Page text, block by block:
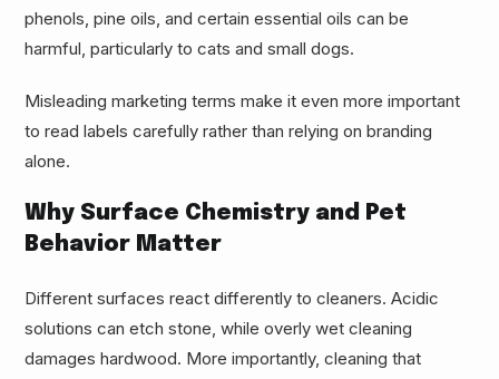
phenols, pine oils, and certain essential oils can be
harmful, particularly to cats and small dogs.
Misleading marketing terms make it even more important
to read labels carefully rather than relying on branding
alone.
Why Surface Chemistry and Pet
Behavior Matter
Different surfaces react differently to cleaners. Acidic
solutions can etch stone, while overly wet cleaning
damages hardwood. More importantly, cleaning that